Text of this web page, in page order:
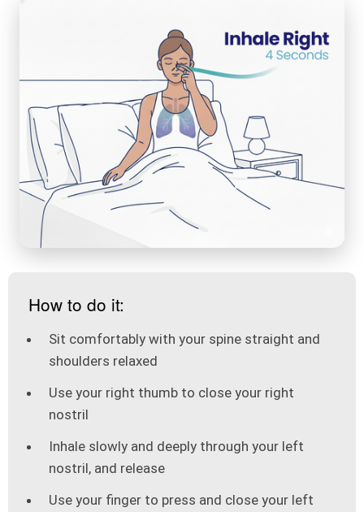
How to do it:
Sit comfortably with your spine straight and
shoulders relaxed
Use your right thumb to close your right
nostril
Inhale slowly and deeply through your left
nostril, and release
Use your finger to press and close your left